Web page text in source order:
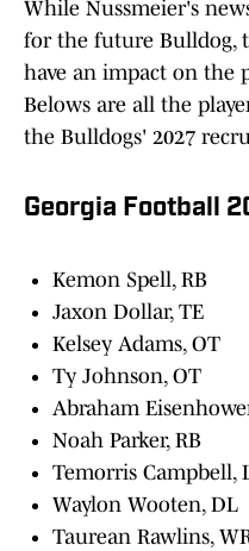
While Nussmeier's
for the future Bulldog,
have an impact on the
Belows are all the
the Bulldogs' 2027
Georgia Football
Kemon Spell, RB
Jaxon Dollar, TE
Kelsey Adams, OT
Ty Johnson, OT
Abraham
Noah Parker, RB
Temorris Campbell,
Waylon Wooten, DL
Taurean Rawlins,